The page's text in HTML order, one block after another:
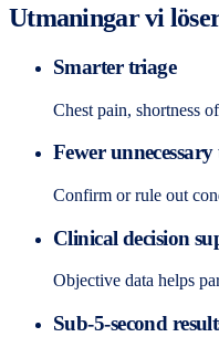
Utmaningar vi
Smarter triage
Chest pain, shortness
Fewer
Confirm or rule out
Clinical decision
Objective data helps
Sub-5-second